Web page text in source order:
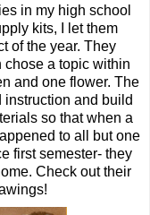
in my high school
kits, I let them
of the year. They
chose a topic within
and one flower. The
instruction and build
so that when a
to all but one
first semester- they
Check out their